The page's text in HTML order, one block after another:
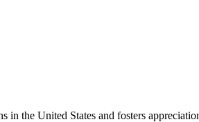
the United States and fosters